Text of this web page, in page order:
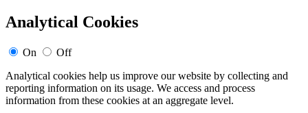
Analytical Cookies
On
Off
Analytical cookies help us improve our website by collecting and
reporting information on its usage. We access and process
information from these cookies at an aggregate level.